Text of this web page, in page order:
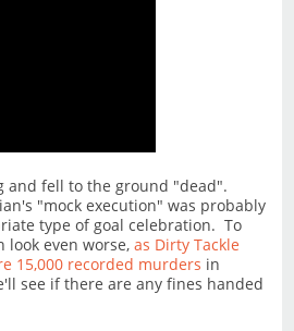
and fell to the ground "dead".
"mock execution" was probably
type of goal celebration. To
look even worse, as Dirty Tackle
15,000 recorded murders in
see if there are any fines handed